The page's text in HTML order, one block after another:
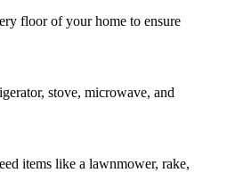
floor of your home to ensure
stove, microwave, and
items like a lawnmower, rake,